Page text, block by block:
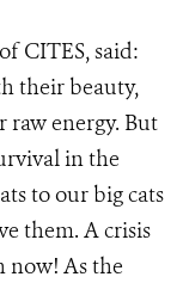
CITES, said:
their beauty,
energy. But
in the
to our big cats
them. A crisis
now! As the